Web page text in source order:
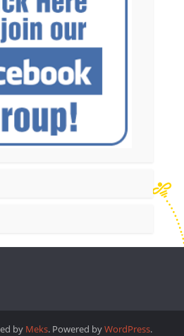
by Meks. Powered byWordPress.